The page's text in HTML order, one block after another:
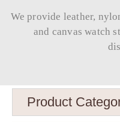
We provide leather,
and canvas watch
Product